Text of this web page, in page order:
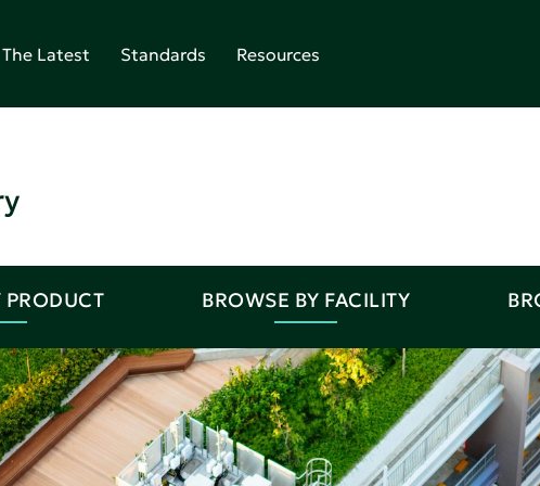
The Latest Standards Resources
PRODUCT BROWSE BY FACILITY